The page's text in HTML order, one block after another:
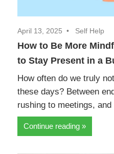
April 13, 2025 Self Help
How to Be More
to Stay Present in a
How often do we truly
these days? Between
rushing to meetings, and
Continue reading